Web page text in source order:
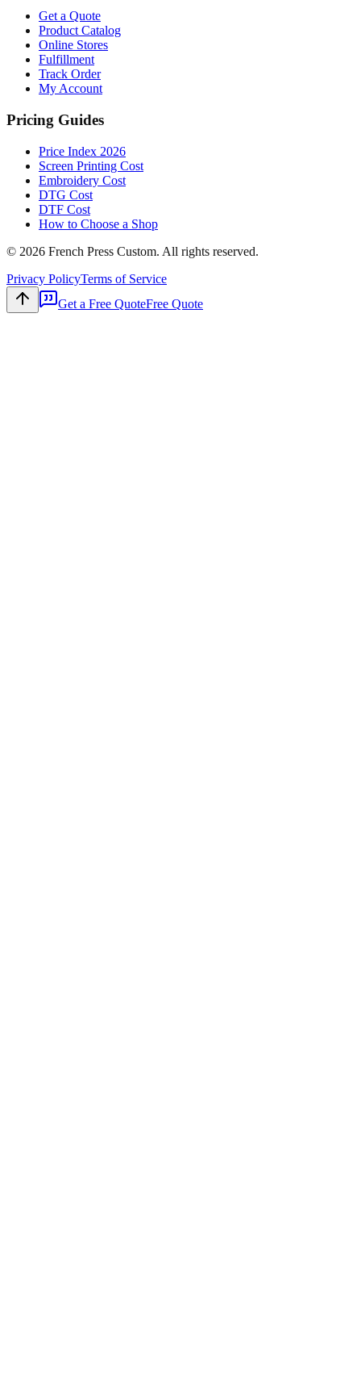
Get a Quote
Product Catalog
Online Stores
Fulfillment
Track Order
My Account
Pricing Guides
Price Index 2026
Screen Printing Cost
Embroidery Cost
DTG Cost
DTF Cost
How to Choose a Shop
© 2026 French Press Custom. All rights reserved.
Privacy PolicyTerms of Service
Get a Free QuoteFree Quote